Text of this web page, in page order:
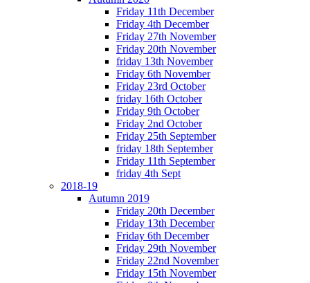
Friday 11th December
Friday 4th December
Friday 27th November
Friday 20th November
friday 13th November
Friday 6th November
Friday 23rd October
friday 16th October
Friday 9th October
Friday 2nd October
Friday 25th September
friday 18th September
Friday 11th September
friday 4th Sept
2018-19
Autumn 2019
Friday 20th December
Friday 13th December
Friday 6th December
Friday 29th November
Friday 22nd November
Friday 15th November